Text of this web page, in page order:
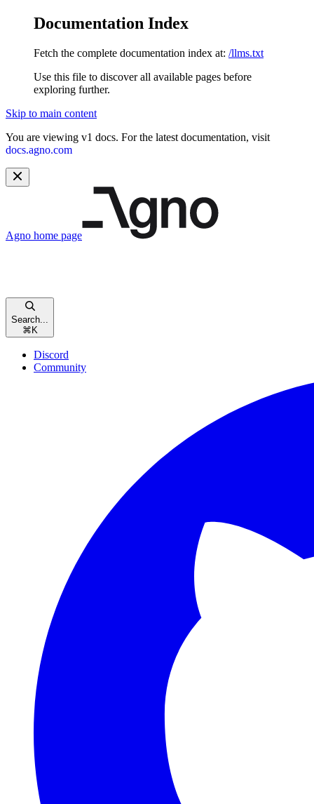
Documentation Index
Fetch the complete documentation index at: /llms.txt
Use this file to discover all available pages before
exploring further.
Skip to main content
You are viewing v1 docs. For the latest documentation, visit
docs.agno.com
Agno home page
Search...
⌘ K
Discord
Community